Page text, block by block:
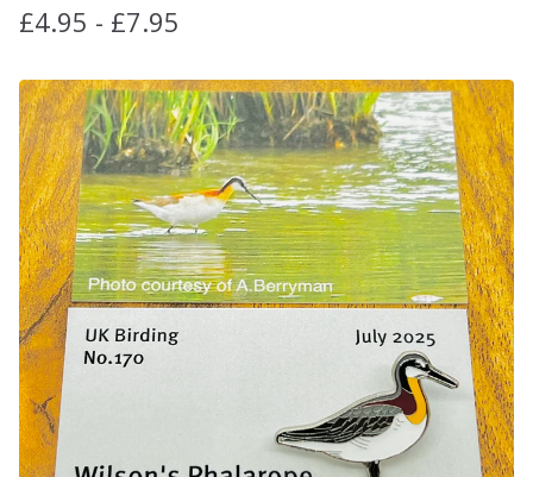
£4.95 - £7.95